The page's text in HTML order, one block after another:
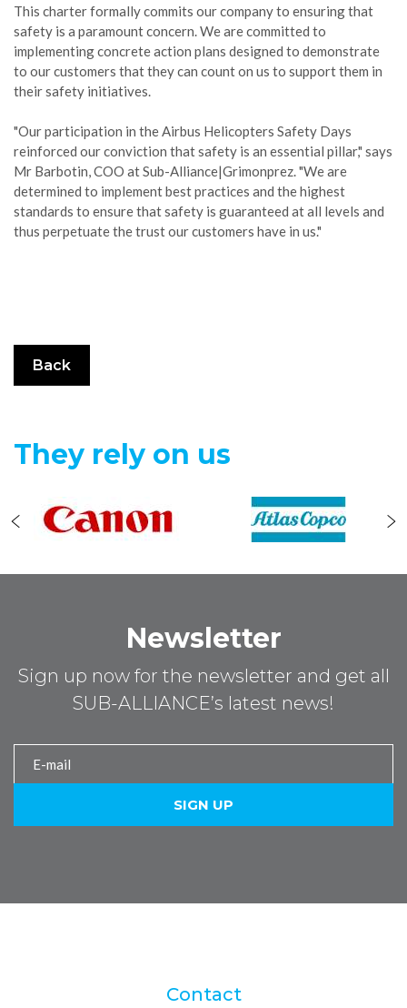
This charter formally commits our company to ensuring that
safety is a paramount concern. We are committed to
implementing concrete action plans designed to demonstrate
to our customers that they can count on us to support them in
their safety initiatives.
"Our participation in the Airbus Helicopters Safety Days
reinforced our conviction that safety is an essential pillar," says
Mr Barbotin, COO at Sub-Alliance|Grimonprez. "We are
determined to implement best practices and the highest
standards to ensure that safety is guaranteed at all levels and
thus perpetuate the trust our customers have in us."
Back
They rely on us
Newsletter
Sign up now for the newsletter and get all
SUB-ALLIANCE’s latest news!
Contact